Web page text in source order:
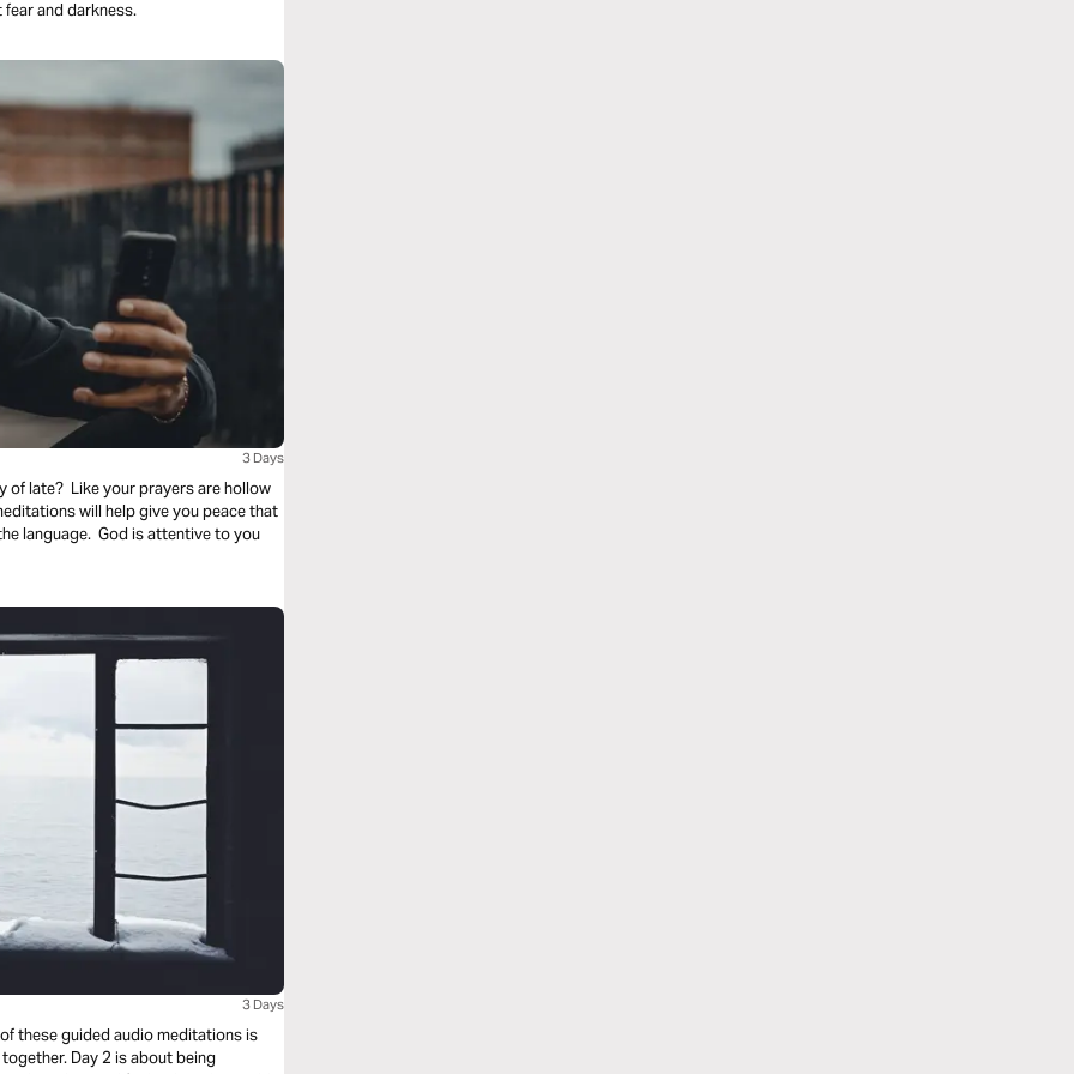
and darkness.
3 Days
of late? Like your prayers are hollow
will help give you peace that
language. God is attentive to you
3 Days
these guided audio meditations is
Day 2 is about being